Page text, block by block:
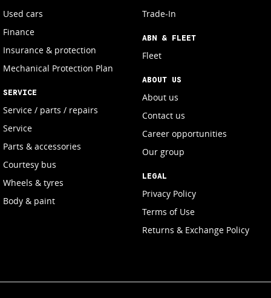
Used cars
Finance
Insurance & protection
Mechanical Protection Plan
SERVICE
Service / parts / repairs
Service
Parts & accessories
Courtesy bus
Wheels & tyres
Body & paint
Trade-In
ABN & FLEET
Fleet
ABOUT US
About us
Contact us
Career opportunities
Our group
LEGAL
Privacy Policy
Terms of Use
Returns & Exchange Policy